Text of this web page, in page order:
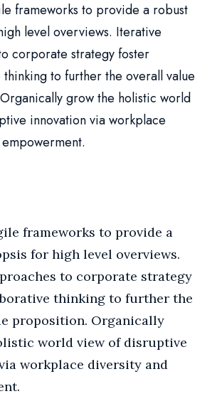
frameworks to provide a robust
level overviews. Iterative
corporate strategy foster
to further the overall value
grow the holistic world
innovation via workplace
frameworks to provide a
for high level overviews.
to corporate strategy
thinking to further the
proposition. Organically
world view of disruptive
workplace diversity and